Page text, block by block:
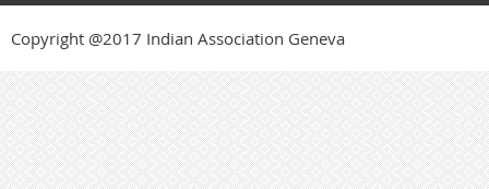
Copyright @2017 Indian Association Geneva